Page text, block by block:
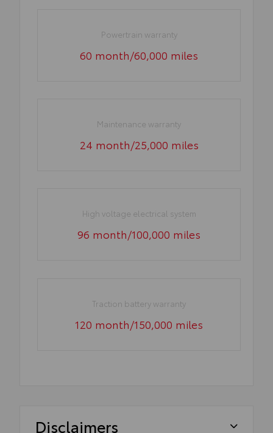
Powertrain warranty
60 month/60,000 miles
Maintenance warranty
24 month/25,000 miles
High voltage electrical system
96 month/100,000 miles
Traction battery warranty
120 month/150,000 miles
Disclaimers